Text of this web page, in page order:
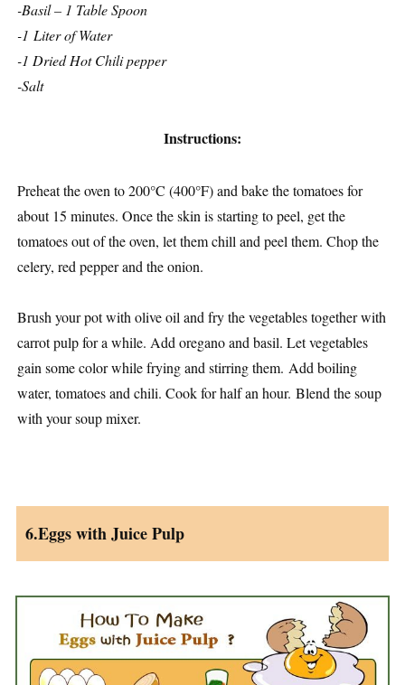
-Basil – 1 Table Spoon
-1 Liter of Water
-1 Dried Hot Chili pepper
-Salt
Instructions:
Preheat the oven to 200°C (400°F) and bake the tomatoes for
about 15 minutes. Once the skin is starting to peel, get the
tomatoes out of the oven, let them chill and peel them. Chop the
celery, red pepper and the onion.
Brush your pot with olive oil and fry the vegetables together with
carrot pulp for a while. Add oregano and basil. Let vegetables
gain some color while frying and stirring them. Add boiling
water, tomatoes and chili. Cook for half an hour. Blend the soup
with your soup mixer.
6.Eggs with Juice Pulp